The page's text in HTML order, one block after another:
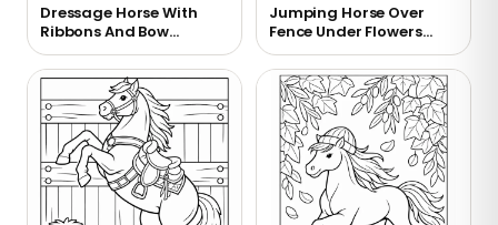
Dressage Horse With
Ribbons And Bow
Coloring Page
Jumping Horse Over
Fence Under Flowers
Coloring Page